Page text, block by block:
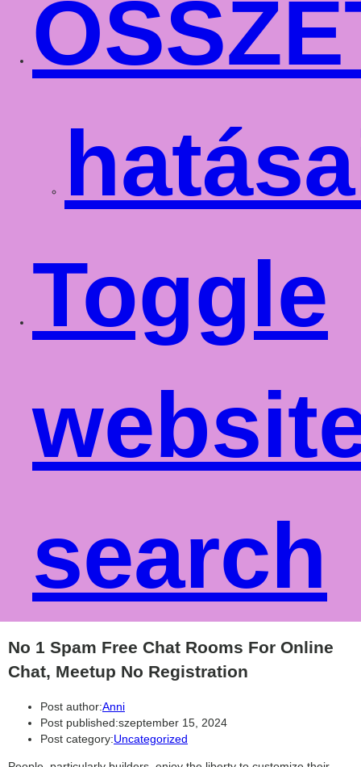
Toggle
search
No 1 Spam Free Chat Rooms For Online
Chat, Meetup No Registration
Post author:Anni
Post published:szeptember 15, 2024
Post category:Uncategorized